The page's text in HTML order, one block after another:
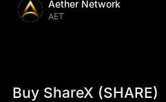
Aether Network
AET
Buy ShareX (SHARE)